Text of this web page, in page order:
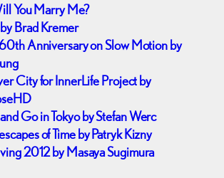
You Marry Me?
Brad Kremer
60th Anniversary on Slow Motion by
City for InnerLife Project by
Go in Tokyo by Stefan Werc
of Time by Patryk Kizny
2012 by Masaya Sugimura